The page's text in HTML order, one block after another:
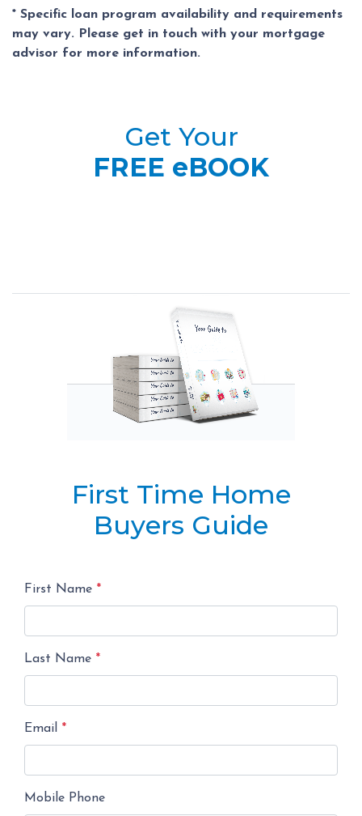
* Specific loan program availability and requirements
may vary. Please get in touch with your mortgage
advisor for more information.
Get Your
FREE eBOOK
First Time Home
Buyers Guide
First Name *
Last Name *
Email *
Mobile Phone